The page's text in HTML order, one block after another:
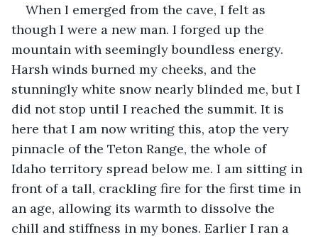
When I emerged from the cave, I felt as
though I were a new man. I forged up the
mountain with seemingly boundless energy.
Harsh winds burned my cheeks, and the
stunningly white snow nearly blinded me, but I
did not stop until I reached the summit. It is
here that I am now writing this, atop the very
pinnacle of the Teton Range, the whole of
Idaho territory spread below me. I am sitting in
front of a tall, crackling fire for the first time in
an age, allowing its warmth to dissolve the
chill and stiffness in my bones. Earlier I ran a